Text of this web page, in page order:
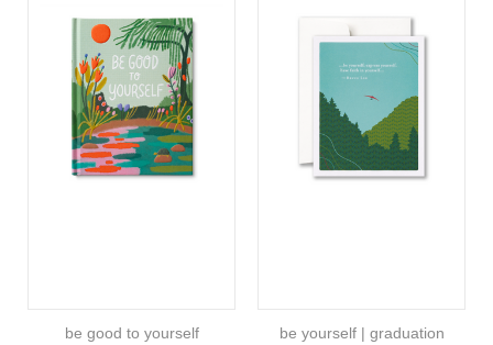
be good to yourself be yourself | graduation